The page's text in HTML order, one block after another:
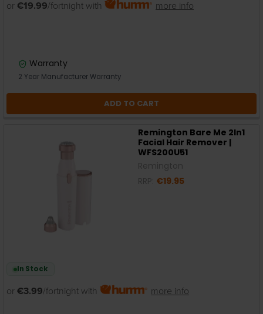
or €19.99/fortnight with more info
Warranty
2 Year Manufacturer Warranty
ADD TO CART
Remington Bare Me 2In1
Facial Hair Remover |
WFS200U51
€19.95
In Stock
or €3.99/fortnight with more info